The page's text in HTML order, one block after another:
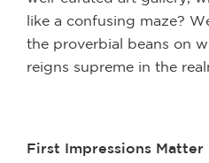
like a confusing maze?
the proverbial beans on
reigns supreme in the
First Impressions Matter